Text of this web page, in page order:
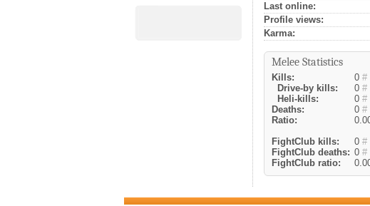
Last online:
Profile views:
Karma:
Melee Statistics
Kills: 0 #
Drive-by kills:
0 #
Heli-kills:
0 #
Deaths:
0 #
Ratio:
FightClub kills:
0 #
FightClub deaths: 0 #
FightClub ratio: